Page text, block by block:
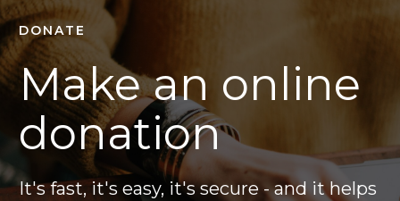
DONATE
Make an online
donation
It's fast, it's easy, it's secure - and it helps